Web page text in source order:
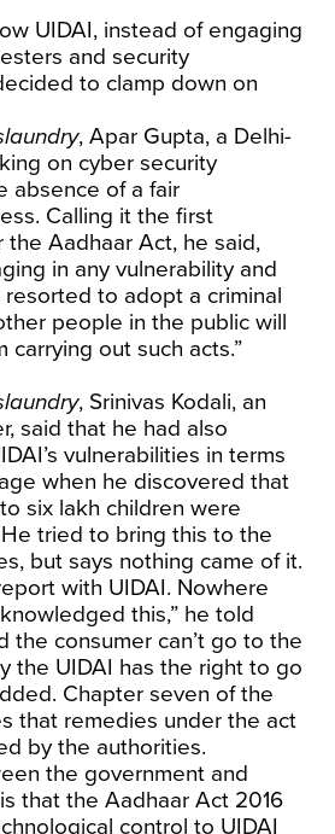
UIDAI, instead of engaging
and security
to clamp down on
, Apar Gupta, a Delhi-
on cyber security
absence of a fair
Calling it the first
Aadhaar Act, he said,
in any vulnerability and
to adopt a criminal
people in the public will
out such acts.”
, Srinivas Kodali, an
said that he had also
vulnerabilities in terms
when he discovered that
six lakh children were
tried to bring this to the
but says nothing came of it.
with UIDAI. Nowhere
this,” he told
the consumer can’t go to the
the UIDAI has the right to go
Chapter seven of the
that remedies under the act
by the authorities.
the government and
that the Aadhaar Act 2016
control to UIDAI